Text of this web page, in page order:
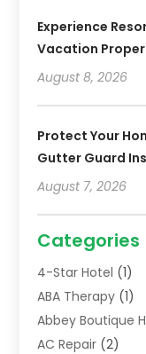
Experience
Vacation
August 8, 2026
Protect Your
Gutter Guard
August 7, 2026
Categories
4-Star Hotel (1)
ABA Therapy (1)
Abbey Boutique
AC Repair (2)